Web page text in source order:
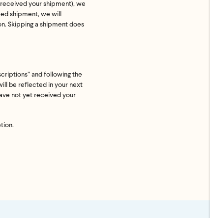
Just
your shipment), we
shipment, we will
Skipping a shipment does
and following the
be reflected in your next
not yet received your